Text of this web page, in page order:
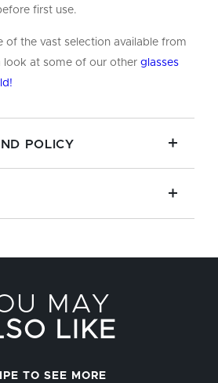
first use.
of the vast selection available from
look at some of our other glasses
POLICY
MAY
LIKE
TO SEE MORE